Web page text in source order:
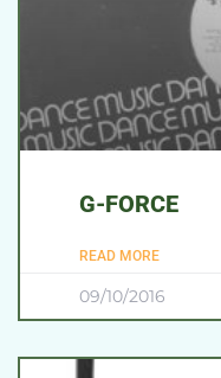
G-FORCE
READ MORE
09/10/2016